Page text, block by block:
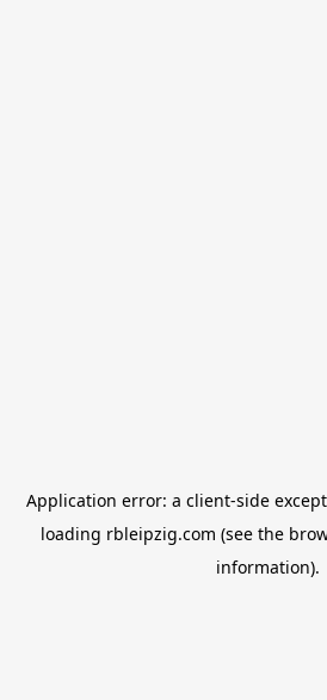
Application error: a client-side
loading rbleipzig.com (see the
information).